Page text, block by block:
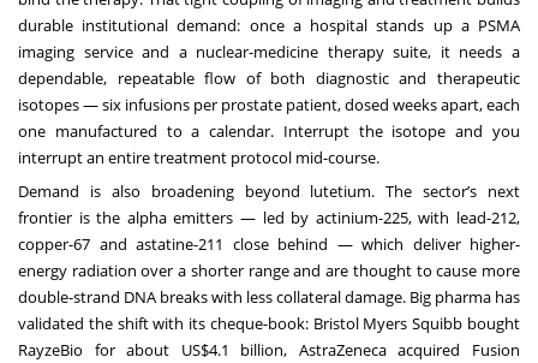
durable institutional demand: once a hospital stands up a PSMA
imaging service and a nuclear-medicine therapy suite, it needs a
dependable, repeatable flow of both diagnostic and therapeutic
isotopes — six infusions per prostate patient, dosed weeks apart, each
one manufactured to a calendar. Interrupt the isotope and you
interrupt an entire treatment protocol mid-course.
Demand is also broadening beyond lutetium. The sector’s next
frontier is the alpha emitters — led by actinium-225, with lead-212,
copper-67 and astatine-211 close behind — which deliver higher-
energy radiation over a shorter range and are thought to cause more
double-strand DNA breaks with less collateral damage. Big pharma has
validated the shift with its cheque-book: Bristol Myers Squibb bought
RayzeBio for about US$4.1 billion, AstraZeneca acquired Fusion